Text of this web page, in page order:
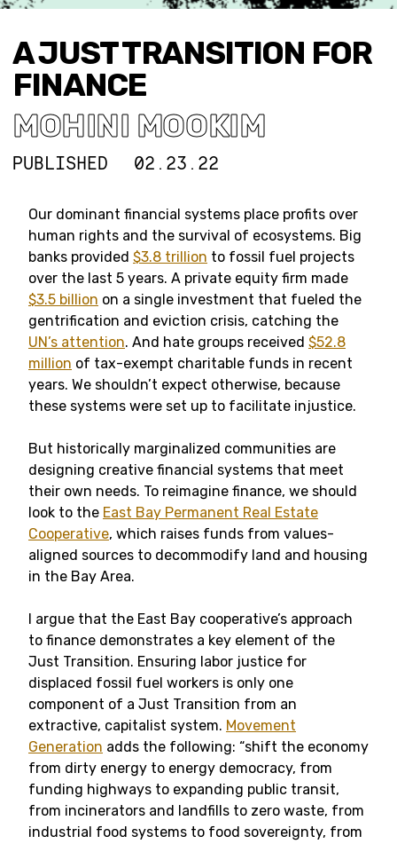
A JUST TRANSITION FOR
FINANCE
MOHINI MOOKIM
PUBLISHED 02.23.22
Our dominant financial systems place profits over
human rights and the survival of ecosystems. Big
banks provided $3.8 trillion to fossil fuel projects
over the last 5 years. A private equity firm made
$3.5 billion on a single investment that fueled the
gentrification and eviction crisis, catching the
UN’s attention. And hate groups received $52.8
million of tax-exempt charitable funds in recent
years. We shouldn’t expect otherwise, because
these systems were set up to facilitate injustice.
But historically marginalized communities are
designing creative financial systems that meet
their own needs. To reimagine finance, we should
look to the East Bay Permanent Real Estate
Cooperative, which raises funds from values-
aligned sources to decommodify land and housing
in the Bay Area.
I argue that the East Bay cooperative’s approach
to finance demonstrates a key element of the
Just Transition. Ensuring labor justice for
displaced fossil fuel workers is only one
component of a Just Transition from an
extractive, capitalist system. Movement
Generation adds the following: “shift the economy
from dirty energy to energy democracy, from
funding highways to expanding public transit,
from incinerators and landfills to zero waste, from
industrial food systems to food sovereignty, from